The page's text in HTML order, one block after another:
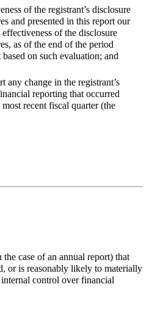
of the registrant’s disclosure
and presented in this report our
of the disclosure
as of the end of the period
on such evaluation; and
any change in the registrant’s
reporting that occurred
recent fiscal quarter (the
case of an annual report) that
or is reasonably likely to materially
internal control over financial